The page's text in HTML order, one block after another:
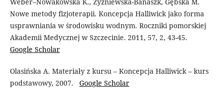
Weber–Nowakowska K., Żyżniewska-Banaszk, Gębska M.
Nowe metody fizjoterapii. Koncepcja Halliwick jako forma
usprawniania w środowisku wodnym. Roczniki pomorskiej
Akademii Medycznej w Szczecinie. 2011, 57, 2, 43-45.
Google Scholar
Olasińska A. Materiały z kursu – Koncepcja Halliwick – kurs
podstawowy, 2007. Google Scholar